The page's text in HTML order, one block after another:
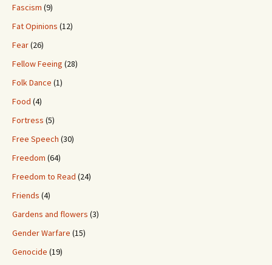
Fascism (9)
Fat Opinions (12)
Fear(26)
Fellow Feeing (28)
Folk Dance (1)
Food (4)
Fortress (5)
Free Speech (30)
Freedom (64)
Freedom to Read (24)
Friends (4)
Gardens and flowers (3)
Gender Warfare (15)
Genocide (19)